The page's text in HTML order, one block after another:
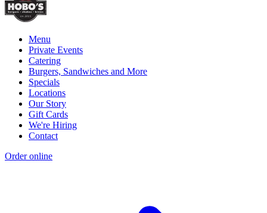
Menu
Private Events
Catering
Burgers, Sandwiches and More
Specials
Locations
Our Story
Gift Cards
We're Hiring
Contact
Order online